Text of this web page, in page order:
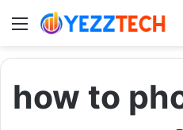
Menu
how to